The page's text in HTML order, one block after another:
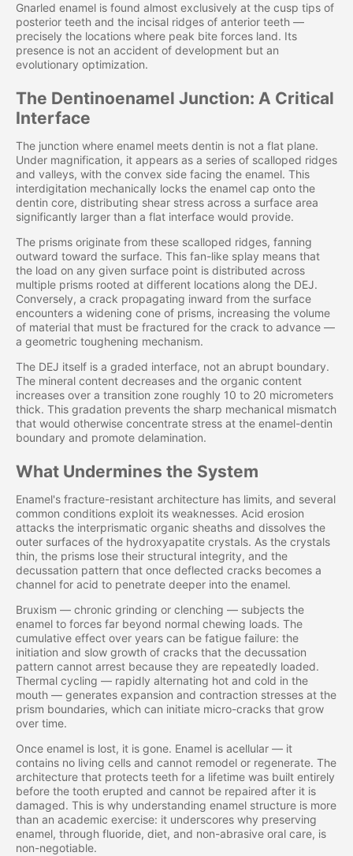
Gnarled enamel is found almost exclusively at the cusp tips of
posterior teeth and the incisal ridges of anterior teeth —
precisely the locations where peak bite forces land. Its
presence is not an accident of development but an
evolutionary optimization.
The Dentinoenamel Junction: A Critical
Interface
The junction where enamel meets dentin is not a flat plane.
Under magnification, it appears as a series of scalloped ridges
and valleys, with the convex side facing the enamel. This
interdigitation mechanically locks the enamel cap onto the
dentin core, distributing shear stress across a surface area
significantly larger than a flat interface would provide.
The prisms originate from these scalloped ridges, fanning
outward toward the surface. This fan-like splay means that
the load on any given surface point is distributed across
multiple prisms rooted at different locations along the DEJ.
Conversely, a crack propagating inward from the surface
encounters a widening cone of prisms, increasing the volume
of material that must be fractured for the crack to advance —
a geometric toughening mechanism.
The DEJ itself is a graded interface, not an abrupt boundary.
The mineral content decreases and the organic content
increases over a transition zone roughly 10 to 20 micrometers
thick. This gradation prevents the sharp mechanical mismatch
that would otherwise concentrate stress at the enamel-dentin
boundary and promote delamination.
What Undermines the System
Enamel's fracture-resistant architecture has limits, and several
common conditions exploit its weaknesses. Acid erosion
attacks the interprismatic organic sheaths and dissolves the
outer surfaces of the hydroxyapatite crystals. As the crystals
thin, the prisms lose their structural integrity, and the
decussation pattern that once deflected cracks becomes a
channel for acid to penetrate deeper into the enamel.
Bruxism — chronic grinding or clenching — subjects the
enamel to forces far beyond normal chewing loads. The
cumulative effect over years can be fatigue failure: the
initiation and slow growth of cracks that the decussation
pattern cannot arrest because they are repeatedly loaded.
Thermal cycling — rapidly alternating hot and cold in the
mouth — generates expansion and contraction stresses at the
prism boundaries, which can initiate micro-cracks that grow
over time.
Once enamel is lost, it is gone. Enamel is acellular — it
contains no living cells and cannot remodel or regenerate. The
architecture that protects teeth for a lifetime was built entirely
before the tooth erupted and cannot be repaired after it is
damaged. This is why understanding enamel structure is more
than an academic exercise: it underscores why preserving
enamel, through fluoride, diet, and non-abrasive oral care, is
non-negotiable.